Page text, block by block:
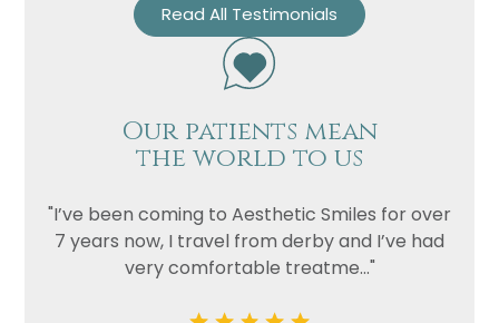
Read All Testimonials
Our patients mean
the world to us
"I’ve been coming to Aesthetic Smiles for over
7 years now, I travel from derby and I’ve had
very comfortable treatme..."